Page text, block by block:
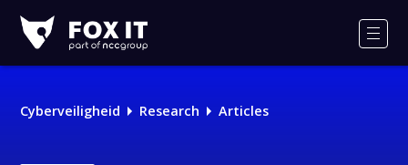
IT
Logo
Cyberveiligheid Research Articles